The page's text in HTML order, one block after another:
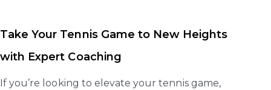
Take Your Tennis Game to New Heights
with Expert Coaching
If you’re looking to elevate your tennis game,